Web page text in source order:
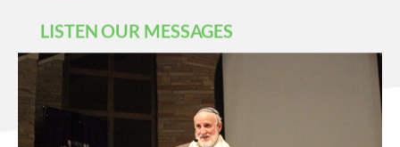
LISTEN OUR MESSAGES